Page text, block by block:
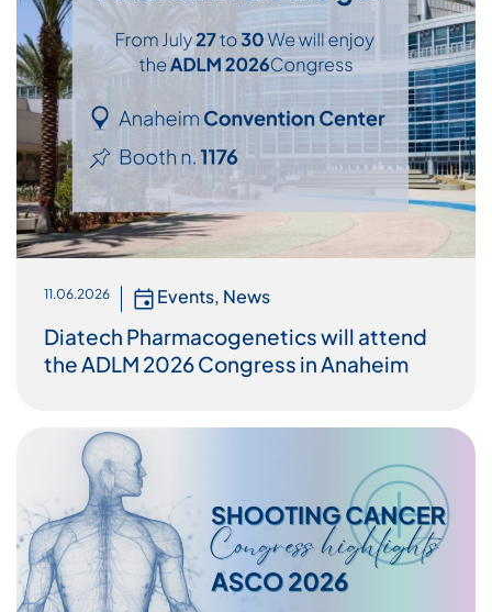
11.06.2026 Events, News
Diatech Pharmacogenetics will attend
the ADLM 2026 Congress in Anaheim